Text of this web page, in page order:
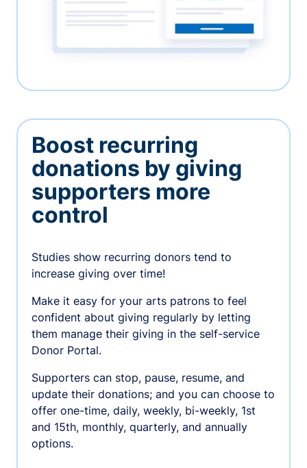
Boost recurring
donations by giving
supporters more
control
Studies show recurring donors tend to
increase giving over time!
Make it easy for your arts patrons to feel
confident about giving regularly by letting
them manage their giving in the self-service
Donor Portal.
Supporters can stop, pause, resume, and
update their donations; and you can choose to
offer one-time, daily, weekly, bi-weekly, 1st
and 15th, monthly, quarterly, and annually
options.